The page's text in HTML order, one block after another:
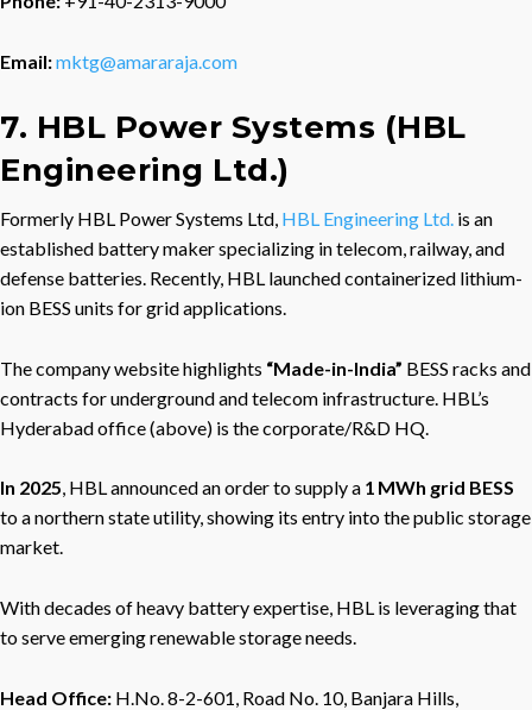
Email:mktg@amararaja.com
7. HBL Power Systems (HBL
Engineering Ltd.)
Formerly HBL Power Systems Ltd, HBL Engineering Ltd. is an
established battery maker specializing in telecom, railway, and
defense batteries. Recently, HBL launched containerized lithium-
ion BESS units for grid applications.
The company website highlights “Made-in-India” BESS racks and
contracts for underground and telecom infrastructure. HBL’s
Hyderabad office (above) is the corporate/R&D HQ.
In 2025, HBL announced an order to supply a 1 MWh grid BESS
to a northern state utility, showing its entry into the public storage
market.
With decades of heavy battery expertise, HBL is leveraging that
to serve emerging renewable storage needs.
Head Office: H.No. 8-2-601, Road No. 10, Banjara Hills,